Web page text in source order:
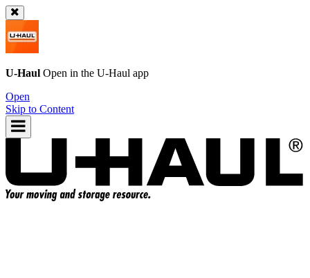
U-Haul Open in the U-Haul app
Open
Skip to Content